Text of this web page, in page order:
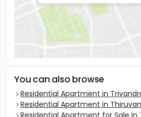
You can also browse
Residential Apartment in
Residential Apartment in
Residential Apartment for Sale in